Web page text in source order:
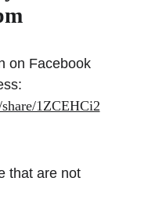
on Facebook
1ZCEHCi2
that are not